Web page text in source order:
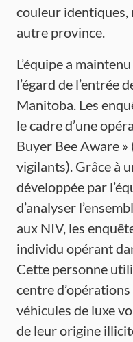
couleur identiques,
autre province.
L’équipe a
l’égard de l’entrée
Manitoba. Les
le cadre d’une
Buyer Bee Aware
vigilants). Grâce à
développée par
d’analyser
aux NIV, les
individu opérant
Cette personne
centre
véhicules de luxe
de leur origine